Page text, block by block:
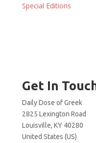
Special Editions
Get In
Daily Dose of Greek
2825 Lexington Road
Louisville, KY 40280
United States (US)